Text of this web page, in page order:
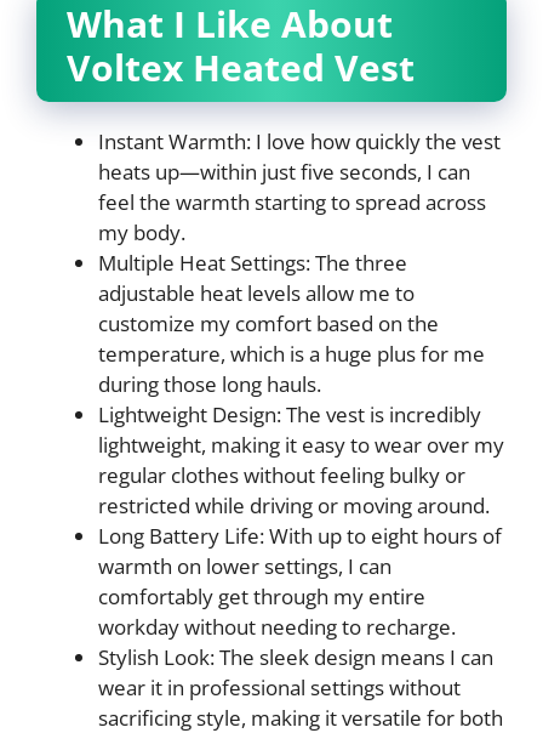
What I Like About
Voltex Heated Vest
Instant Warmth: I love how quickly the vest
heats up—within just five seconds, I can
feel the warmth starting to spread across
my body.
Multiple Heat Settings: The three
adjustable heat levels allow me to
customize my comfort based on the
temperature, which is a huge plus for me
during those long hauls.
Lightweight Design: The vest is incredibly
lightweight, making it easy to wear over my
regular clothes without feeling bulky or
restricted while driving or moving around.
Long Battery Life: With up to eight hours of
warmth on lower settings, I can
comfortably get through my entire
workday without needing to recharge.
Stylish Look: The sleek design means I can
wear it in professional settings without
sacrificing style, making it versatile for both